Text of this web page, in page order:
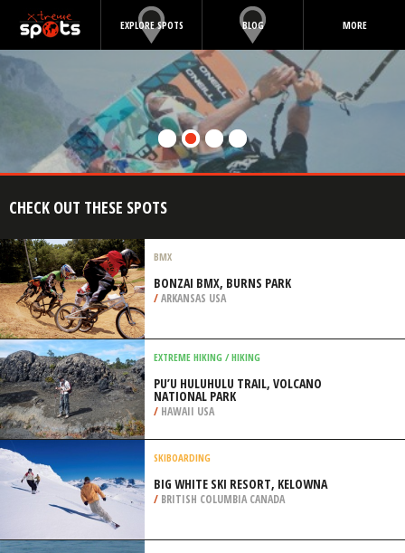
EXPLORE SPOTS BLOG MORE
CHECK OUT THESE SPOTS
BMX
BONZAI BMX, BURNS PARK
/ ARKANSAS USA
EXTREME HIKING / HIKING
PU’U HULUHULU TRAIL, VOLCANO